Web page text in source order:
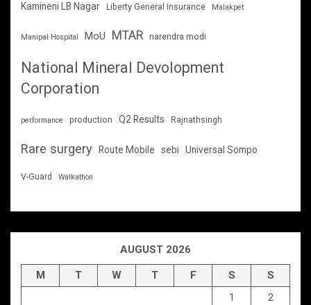
Kamineni LB Nagar Liberty General Insurance Malakpet
Manipal Hospital MoU MTAR narendra modi
National Mineral Devolopment
Corporation
performance production Q2 Results Rajnathsingh
Rare surgery Route Mobile sebi Universal Sompo
V-Guard Walkathon
AUGUST 2026
M T W T F S
S
1
2